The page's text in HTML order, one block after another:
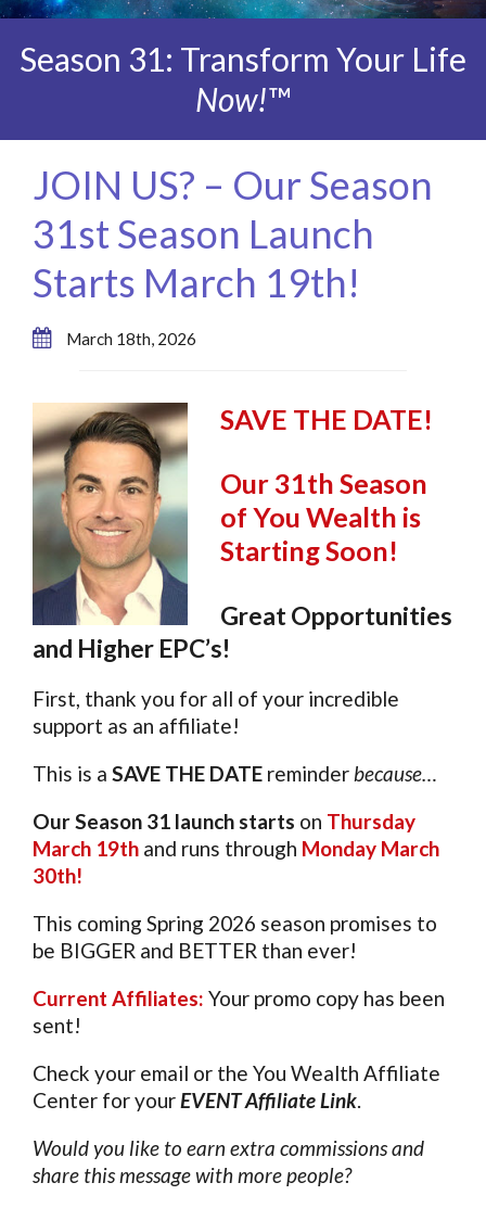
Season 31: Transform Your Life
Now!™
JOIN US? – Our Season
31st Season Launch
Starts March 19th!
March 18th, 2026
SAVE THE DATE!
Our 31th Season
of You Wealth is
Starting Soon!
Great Opportunities
and Higher EPC’s!
First, thank you for all of your incredible
support as an affiliate!
This is a SAVE THE DATE reminder because…
Our Season 31 launch starts on Thursday
March 19th and runs through Monday March
30th!
This coming Spring 2026 season promises to
be BIGGER and BETTER than ever!
Current Affiliates: Your promo copy has been
sent!
Check your email or the You Wealth Affiliate
Center for yourEVENT Affiliate Link.
Would you like to earn extra commissions and
share this message with more people?